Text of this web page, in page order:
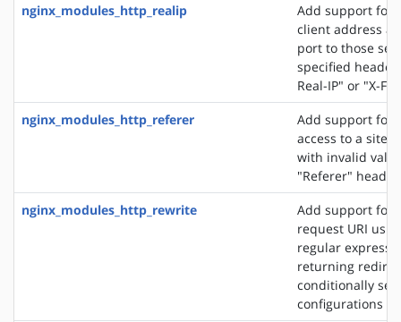
nginx_modules_http_realip
Add support for
client address
port to those
specified header
Real-IP" or "X-
nginx_modules_http_referer
Add support for
access to a site
with invalid
"Referer"
nginx_modules_http_rewrite
Add support for
request URI
regular
returning
conditionally
configurations